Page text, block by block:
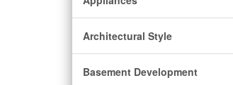
Architectural Style
Basement Development